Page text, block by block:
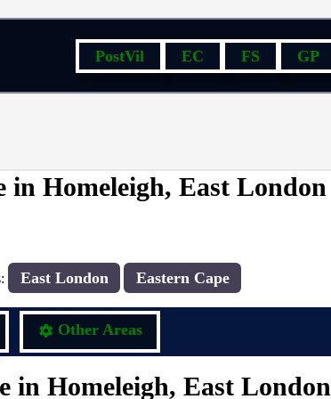
PostVil EC FS GP
in Homeleigh, East London
East London Eastern Cape
Other Areas
in Homeleigh, East London